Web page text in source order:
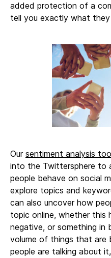
added protection of a
tell you exactly what they
Our sentiment analysis
into the Twittersphere to
people behave on social
explore topics and
can also uncover how
topic online, whether this
negative, or something
volume of things that are
people are talking about